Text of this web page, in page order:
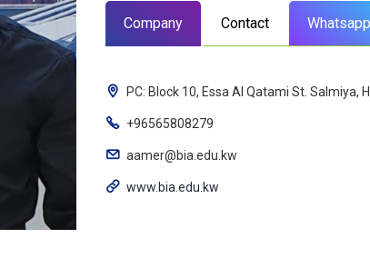
Company Contact Whatsapp
PC: Block 10, Essa Al Qatami St. Salmiya,
+96565808279
aamer@bia.edu.kw
www.bia.edu.kw